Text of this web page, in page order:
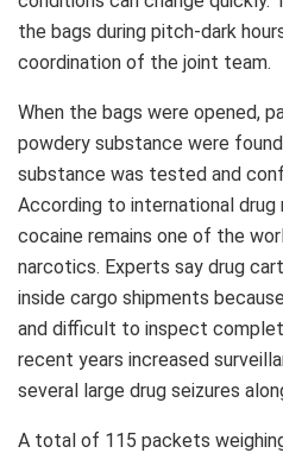
the bags during pitch-dark
coordination of the joint team.
When the bags were opened,
powdery substance were
substance was tested and
According to international drug
cocaine remains one of the
narcotics. Experts say drug
inside cargo shipments
and difficult to inspect
recent years increased
several large drug seizures
A total of 115 packets